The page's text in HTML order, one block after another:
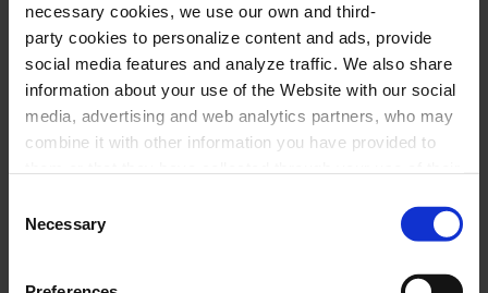
necessary cookies, we use our own and third-
party cookies to personalize content and ads, provide
social media features and analyze traffic. We also share
information about your use of the Website with our social
media, advertising and web analytics partners, who may
combine it with other information you have provided to
select the type of cookies you want to allow and click on
"Allow selection". If you want more information visit
, through which you can disable
Selection
Necessary
David Alegret, tenor
Joan Martín-Royo,
baritone
Jordi Armengol, piano
Francisco Poyato, piano
PROGRAM
J. BRAHMS: